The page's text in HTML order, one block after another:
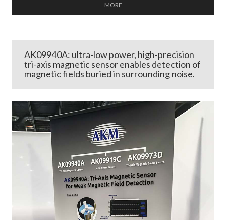
MORE
AK09940A: ultra-low power, high-precision
tri-axis magnetic sensor enables detection of
magnetic fields buried in surrounding noise.